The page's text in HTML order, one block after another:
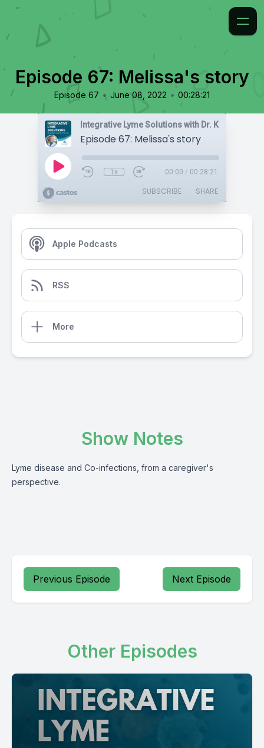
Episode 67: Melissa's story
Episode 67 • June 08, 2022 • 00:28:21
Integrative Lyme Solutions with Dr. Karlfeldt
Episode 67: Melissa's story
1x 00:00 / 00:28:21
SUBSCRIBE SHARE
Apple Podcasts
RSS
More
Show Notes
Lyme disease and Co-infections, from a caregiver's
perspective.
Previous Episode Next Episode
Other Episodes